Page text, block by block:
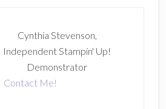
Cynthia Stevenson,
Independent Stampin' Up!
Demonstrator
Contact Me!